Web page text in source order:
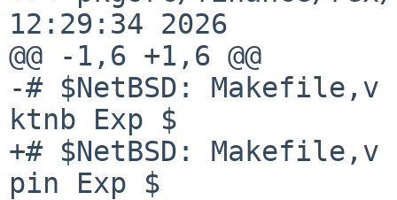
12:29:34 2026
@@ -1,6 +1,6 @@
-# $NetBSD:
ktnb Exp $
+# $NetBSD:
pin Exp $